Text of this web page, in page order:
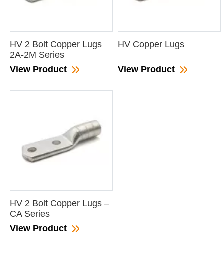
HV 2 Bolt Copper Lugs
2A-2M Series
View Product
HV Copper Lugs
View Product
HV 2 Bolt Copper Lugs –
CA Series
View Product